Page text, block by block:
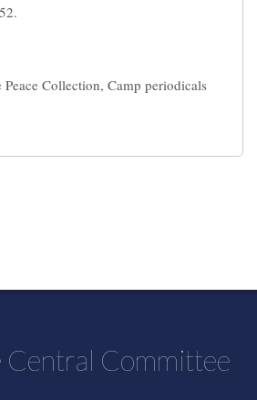
Collection, Camp periodicals
Central Committee